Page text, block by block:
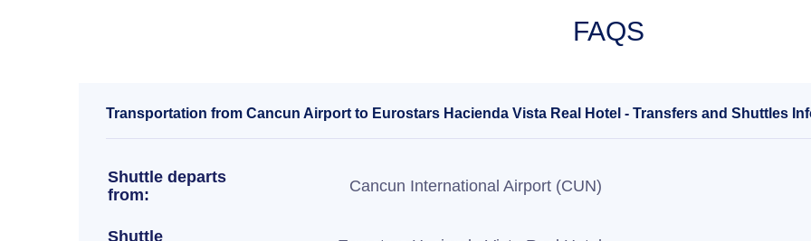
FAQS
Transportation from Cancun Airport to Eurostars Hacienda Vista Real Hotel - Transfers and Shuttles
Shuttle departs
from:
Cancun International Airport (CUN)
Shuttle